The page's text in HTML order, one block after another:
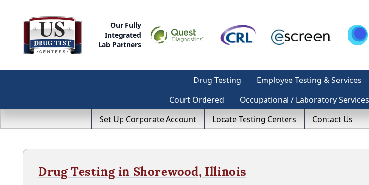
Our Fully
Integrated
Lab Partners
Drug Testing Employee Testing & Services
Court Ordered
Occupational / Laboratory Services
Set Up Corporate Account
Locate Testing Centers Contact Us
Drug Testing in Shorewood, Illinois